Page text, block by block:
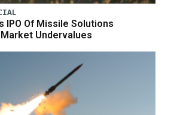
IPO Of Missile Solutions
Undervalues